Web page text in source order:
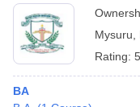
Mysuru
Rating:
BA